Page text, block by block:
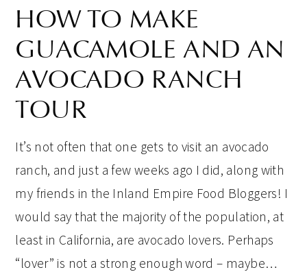
HOW TO MAKE
GUACAMOLE AND AN
AVOCADO RANCH
TOUR
It’s not often that one gets to visit an avocado
ranch, and just a few weeks ago I did, along with
my friends in the Inland Empire Food Bloggers! I
would say that the majority of the population, at
least in California, are avocado lovers. Perhaps
“lover” is not a strong enough word – maybe…